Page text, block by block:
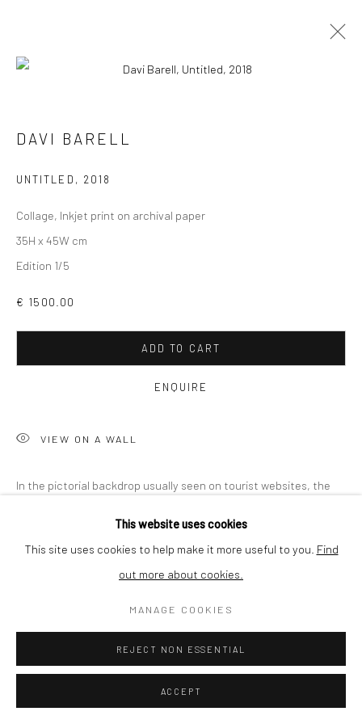
VIEW AT HOME IS OKAY
Privacy Policy Manage cookies Terms & Conditions
This website uses cookies
This site uses cookies to help make it more useful to you. Find
out more about cookies.
MANAGE COOKIES
REJECT NON ESSENTIAL
ACCEPT
DAVI BARELL
UNTITLED , 2018
Collage, Inkjet print on archival paper
35H x 45W cm
Edition 1/5
€ 1500.00
ADD TO CART
ENQUIRE
VIEW ON A WALL
In the pictorial backdrop usually seen on tourist websites, the